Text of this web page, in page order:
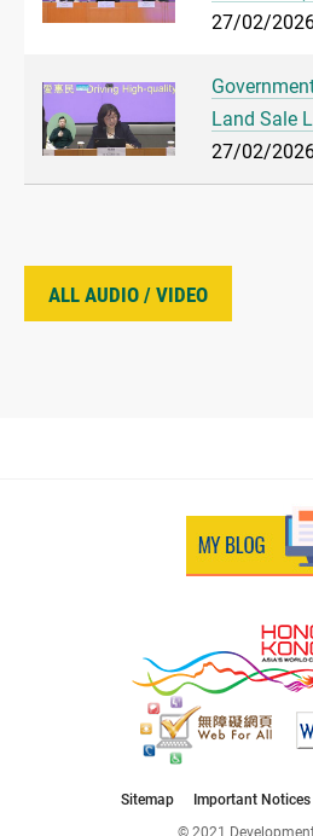
27/02/
Land Sale
27/02/
ALL AUDIO / VIDEO
Sitemap Important Notices
© 2021